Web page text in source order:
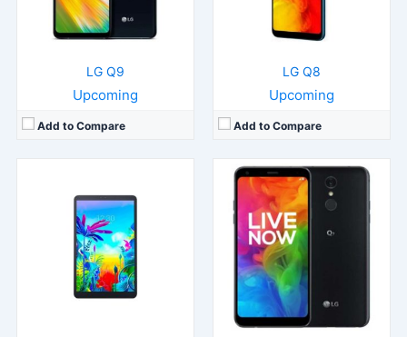
LG Q9
Upcoming
Add to Compare
LG Q8
Upcoming
Add to Compare
Battery:8200mAh Li-Po
View Details →
3000mAh Li-Po
View Details →
Released:Released 2018, August
Operating System:Android 8.1
6.2" 1080x2160 pixels
16MP 1080p
4GB RAM MT6750
3300mAh Li-Ion
Released:Released 2018, June
Operating System:
Android 8.0
Display:6.0" 1440x2880 pixels
Camera:16MP 2160p
RAM:6GB RAM Snapdragon 845
Battery: 3300mAh Li-Po
View Details →